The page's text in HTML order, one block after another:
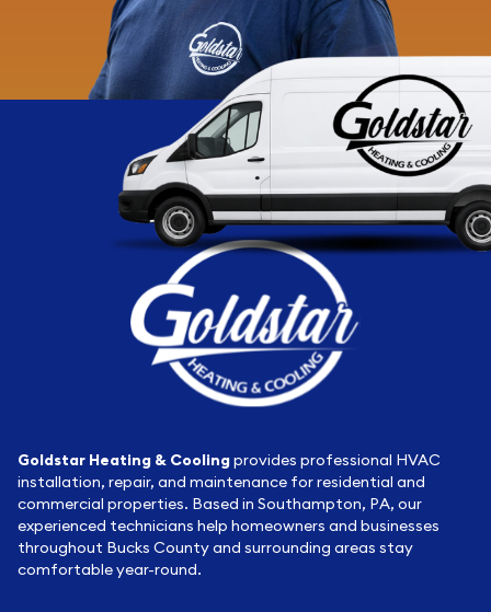
Goldstar Heating & Coolingprovides professional HVAC
installation, repair, and maintenance for residential and
commercial properties. Based in Southampton, PA, our
experienced technicians help homeowners and businesses
throughout Bucks County and surrounding areas stay
comfortable year-round.